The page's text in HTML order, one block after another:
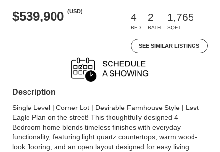
$539,900 (USD)
4
BED
2
BATH
1,765
SQFT
SEE SIMILAR LISTINGS
Description
Single Level | Corner Lot | Desirable Farmhouse Style | Last
Eagle Plan on the street! This thoughtfully designed 4
Bedroom home blends timeless finishes with everyday
functionality, featuring light quartz countertops, warm wood-
look flooring, and an open layout designed for easy living.